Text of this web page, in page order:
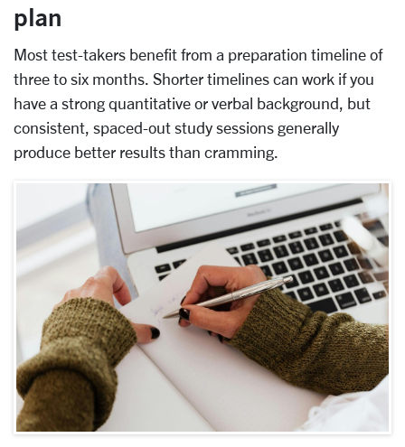
plan
Most test-takers benefit from a preparation timeline of
three to six months. Shorter timelines can work if you
have a strong quantitative or verbal background, but
consistent, spaced-out study sessions generally
produce better results than cramming.